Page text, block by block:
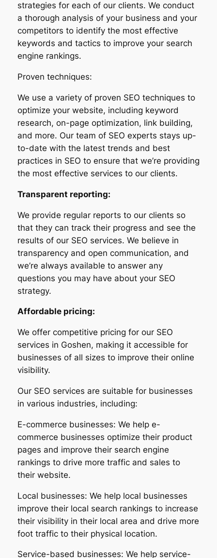
strategies for each of our clients. We conduct
a thorough analysis of your business and your
competitors to identify the most effective
keywords and tactics to improve your search
engine rankings.
Proven techniques:
We use a variety of proven SEO techniques to
optimize your website, including keyword
research, on-page optimization, link building,
and more. Our team of SEO experts stays up-
to-date with the latest trends and best
practices in SEO to ensure that we’re providing
the most effective services to our clients.
Transparent reporting:
We provide regular reports to our clients so
that they can track their progress and see the
results of our SEO services. We believe in
transparency and open communication, and
we’re always available to answer any
questions you may have about your SEO
strategy.
Affordable pricing:
We offer competitive pricing for our SEO
services in Goshen, making it accessible for
businesses of all sizes to improve their online
visibility.
Our SEO services are suitable for businesses
in various industries, including:
E-commerce businesses: We help e-
commerce businesses optimize their product
pages and improve their search engine
rankings to drive more traffic and sales to
their website.
Local businesses: We help local businesses
improve their local search rankings to increase
their visibility in their local area and drive more
foot traffic to their physical location.
Service-based businesses: We help service-